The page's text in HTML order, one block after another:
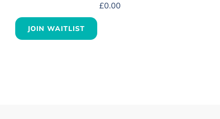
£0.00
JOIN WAITLIST